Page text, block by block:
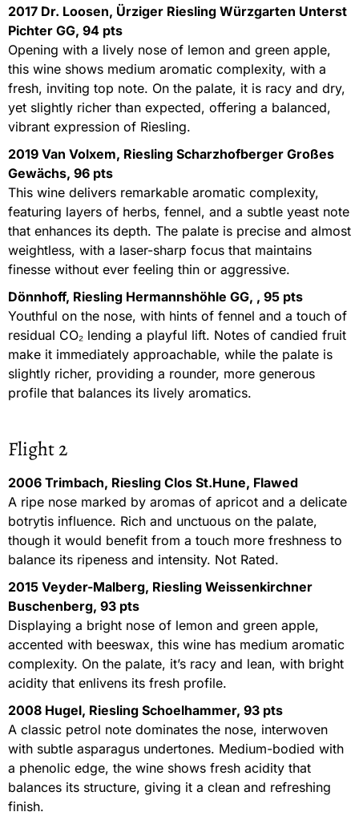
2017 Dr. Loosen, Ürziger Riesling Würzgarten Unterst
Pichter GG, 94 pts
Opening with a lively nose of lemon and green apple,
this wine shows medium aromatic complexity, with a
fresh, inviting top note. On the palate, it is racy and dry,
yet slightly richer than expected, offering a balanced,
vibrant expression of Riesling.
2019 Van Volxem, Riesling Scharzhofberger Großes
Gewächs, 96 pts
This wine delivers remarkable aromatic complexity,
featuring layers of herbs, fennel, and a subtle yeast note
that enhances its depth. The palate is precise and almost
weightless, with a laser-sharp focus that maintains
finesse without ever feeling thin or aggressive.
Dönnhoff, Riesling Hermannshöhle GG, , 95 pts
Youthful on the nose, with hints of fennel and a touch of
residual CO₂ lending a playful lift. Notes of candied fruit
make it immediately approachable, while the palate is
slightly richer, providing a rounder, more generous
profile that balances its lively aromatics.
Flight 2
2006 Trimbach, Riesling Clos St.Hune, Flawed
A ripe nose marked by aromas of apricot and a delicate
botrytis influence. Rich and unctuous on the palate,
though it would benefit from a touch more freshness to
balance its ripeness and intensity. Not Rated.
2015 Veyder-Malberg, Riesling Weissenkirchner
Buschenberg, 93 pts
Displaying a bright nose of lemon and green apple,
accented with beeswax, this wine has medium aromatic
complexity. On the palate, it’s racy and lean, with bright
acidity that enlivens its fresh profile.
2008 Hugel, Riesling Schoelhammer, 93 pts
A classic petrol note dominates the nose, interwoven
with subtle asparagus undertones. Medium-bodied with
a phenolic edge, the wine shows fresh acidity that
balances its structure, giving it a clean and refreshing
finish.